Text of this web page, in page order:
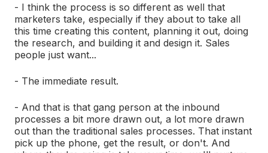
- I think the process is so different as well that
marketers take, especially if they about to take all
this time creating this content, planning it out, doing
the research, and building it and design it. Sales
people just want...
- The immediate result.
- And that is that gang person at the inbound
processes a bit more drawn out, a lot more drawn
out than the traditional sales processes. That instant
pick up the phone, get the result, or don't. And